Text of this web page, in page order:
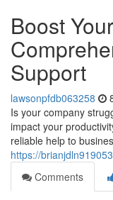
Boost
Support
lawsonpfdb063258
Is your company
impact your
reliable help to
https://
Comments